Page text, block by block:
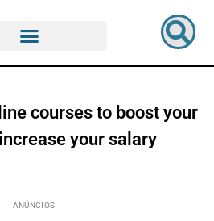
courses to boost your
your salary
ANÚNCIOS